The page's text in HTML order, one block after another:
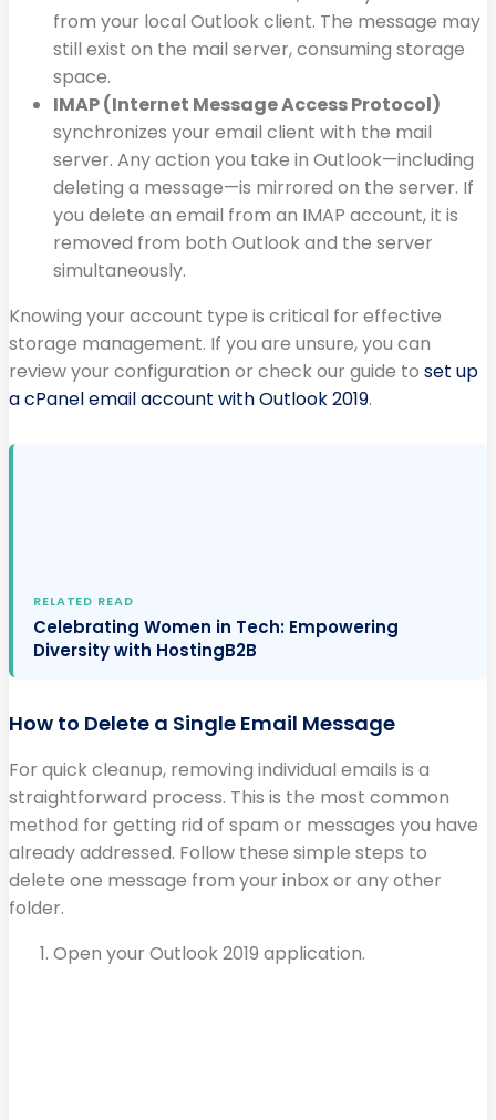
from your local Outlook client. The message may
still exist on the mail server, consuming storage
space.
IMAP (Internet Message Access Protocol)
synchronizes your email client with the mail
server. Any action you take in Outlook—including
deleting a message—is mirrored on the server. If
you delete an email from an IMAP account, it is
removed from both Outlook and the server
simultaneously.
Knowing your account type is critical for effective
storage management. If you are unsure, you can
review your configuration or check our guide to set up
a cPanel email account with Outlook 2019.
RELATED READ
Celebrating Women in Tech: Empowering
Diversity with HostingB2B
How to Delete a Single Email Message
For quick cleanup, removing individual emails is a
straightforward process. This is the most common
method for getting rid of spam or messages you have
already addressed. Follow these simple steps to
delete one message from your inbox or any other
folder.
Open your Outlook 2019 application.